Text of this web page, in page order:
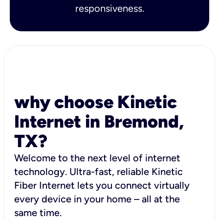
responsiveness.
why choose Kinetic
Internet in Bremond,
TX?
Welcome to the next level of internet
technology. Ultra-fast, reliable Kinetic
Fiber Internet lets you connect virtually
every device in your home – all at the
same time.